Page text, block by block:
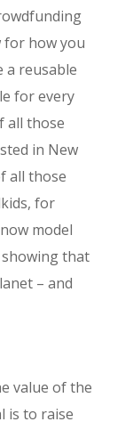
for how you
a reusable
for every
all those
in New
all those
for
model
that
– and
value of the
is to raise